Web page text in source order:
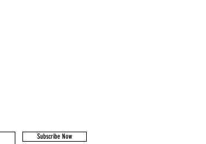
Subscribe Now